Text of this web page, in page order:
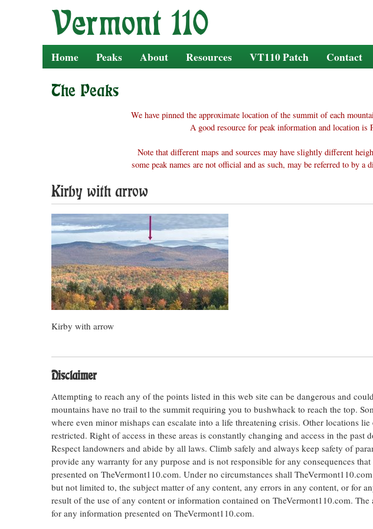
Home Peaks About Resources VT110 Patch Contact
The Peaks
We have pinned the approximate location of the summit of each
A good resource for peak information and location is
Note that different maps and sources may have slightly different
some peak names are not official and as such, may be referred to by a
Kirby with arrow
Kirby with arrow
Disclaimer
Attempting to reach any of the points listed in this web site can be dangerous and
mountains have no trail to the summit requiring you to bushwhack to reach the top.
where even minor mishaps can escalate into a life threatening crisis. Other locations
restricted. Right of access in these areas is constantly changing and access in the past
Respect landowners and abide by all laws. Climb safely and always keep safety of
provide any warranty for any purpose and is not responsible for any consequences
presented on TheVermont110.com. Under no circumstances shall
but not limited to, the subject matter of any content, any errors in any content, or for
result of the use of any content or information contained on TheVermont110.com.
for any information presented on TheVermont110.com.